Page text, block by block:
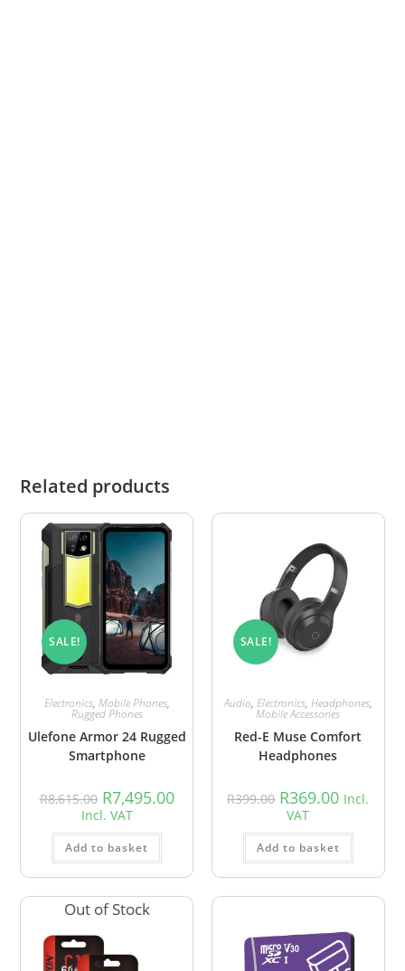
Related products
SALE!
Electronics, Mobile Phones,
Rugged Phones
Ulefone Armor 24 Rugged
Smartphone
R8,615.00 R7,495.00
Incl. VAT
Add to basket
SALE!
Audio, Electronics, Headphones,
Mobile Accessories
Red-E Muse Comfort
Headphones
R399.00 R369.00 Incl.
VAT
Add to basket
Out of Stock